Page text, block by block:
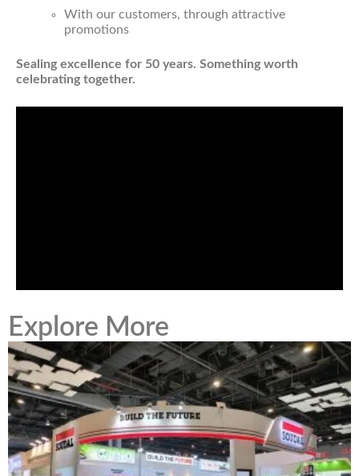
With our customers, through attractive
promotions
Sealing excellence for 50 years. Something worth
celebrating together.
Explore More